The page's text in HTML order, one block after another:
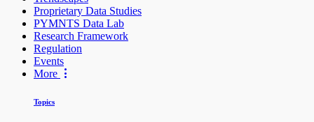
Proprietary Data Studies
PYMNTS Data Lab
Research Framework
Regulation
Events
More
Topics